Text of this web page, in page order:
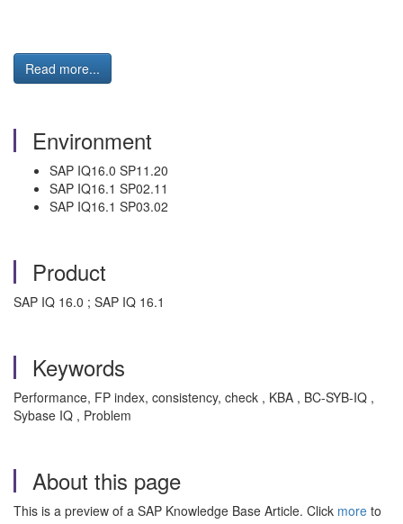
Read more...
Environment
SAP IQ16.0 SP11.20
SAP IQ16.1 SP02.11
SAP IQ16.1 SP03.02
Product
SAP IQ 16.0 ; SAP IQ 16.1
Keywords
Performance, FP index, consistency, check , KBA , BC-SYB-IQ ,
Sybase IQ , Problem
About this page
This is a preview of a SAP Knowledge Base Article. Click more to